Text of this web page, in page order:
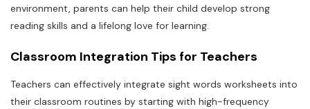
environment, parents can help their child develop strong
reading skills and a lifelong love for learning.
Classroom Integration Tips for Teachers
Teachers can effectively integrate sight words worksheets into
their classroom routines by starting with high-frequency